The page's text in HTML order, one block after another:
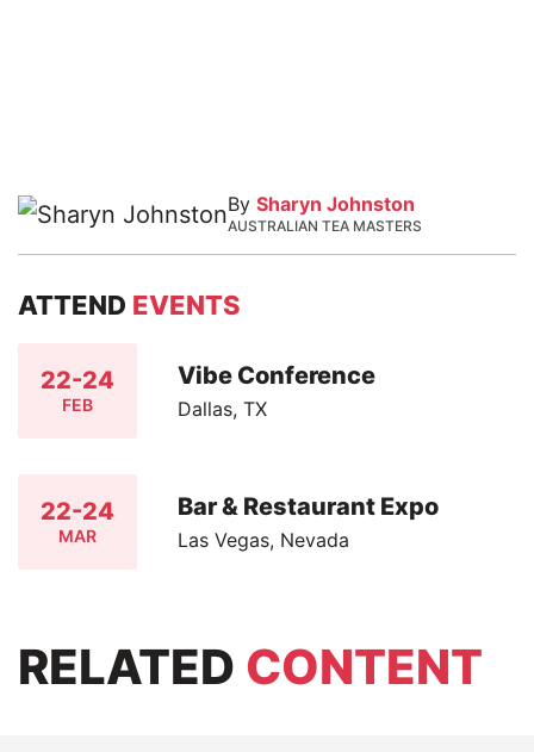
By Sharyn Johnston
AUSTRALIAN TEA MASTERS
ATTEND EVENTS
22-24
FEB
Vibe Conference
Dallas, TX
22-24
MAR
Bar & Restaurant Expo
Las Vegas, Nevada
RELATED CONTENT